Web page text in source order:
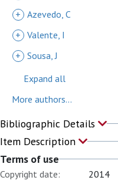
+ Azevedo, C
+ Valente, I
+ Sousa, J
Expand all
More authors...
Bibliographic Details
Item Description
Terms of use
Copyright date: 2014